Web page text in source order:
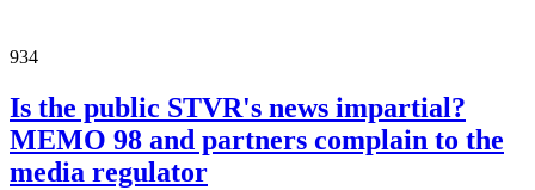
934
Is the public STVR's news impartial?
MEMO 98 and partners complain to the
media regulator